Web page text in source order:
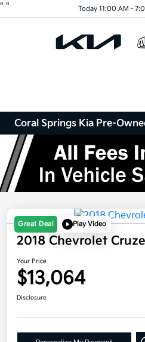
" " Today 11:00 AM -
Coral Springs Kia Pre-
Great Deal Play Video
2018 Chevrolet
Your Price
$13,064
Disclosure